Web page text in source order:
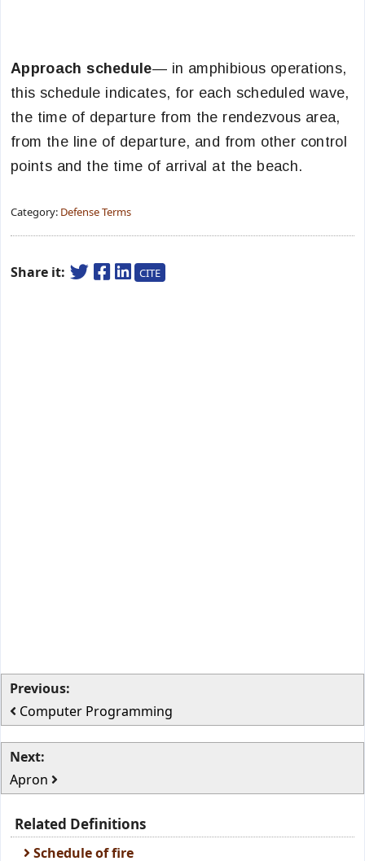
Approach schedule— in amphibious operations,
this schedule indicates, for each scheduled wave,
the time of departure from the rendezvous area,
from the line of departure, and from other control
points and the time of arrival at the beach.
Category: Defense Terms
Share it: CITE
Previous:
Computer Programming
Next:
Apron
Related Definitions
Schedule of fire